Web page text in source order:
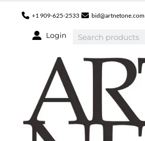
+1 909-625-2533 bid@artnetone.com
Login